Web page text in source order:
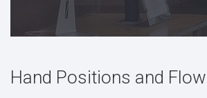
Hand Positions and Flow